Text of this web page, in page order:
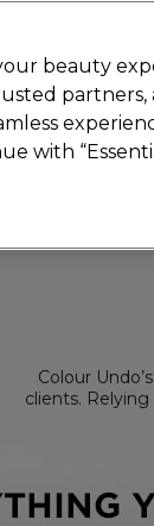
Electricals
Colour
clients.
will strip all
an
and for every
a blank
business
beauty
with